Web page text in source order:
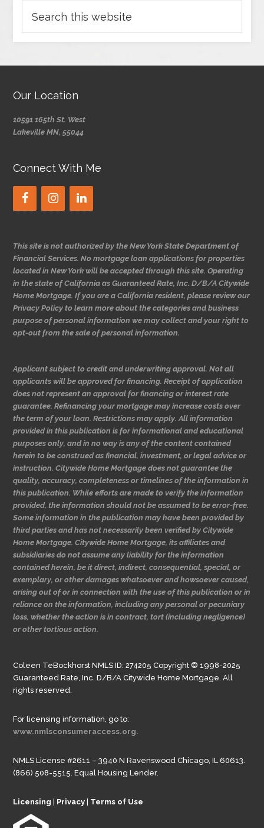
Our Location
10591 165th St. West
Lakeville MN, 55044
Connect With Me
This site is not authorized by the New York State Department of
Financial Services. No mortgage loan applications for properties
located in New York will be accepted through this site. Operating
in the state of California as Guaranteed Rate, Inc. D/B/A Citywide
Home Mortgage. If you are a California resident, please review our
Privacy Policy to learn more about the categories and business
purpose of personal information we may collect and your right to
opt-out from the sale of personal information.
Applicant subject to credit and underwriting approval. Not all
applicants will be approved for financing. Receipt of application
does not represent an approval for financing or interest rate
guarantee. Refinancing your mortgage may increase costs over
the term of your loan. Restrictions may apply. All information
provided in this publication is for informational and educational
purposes only, and in no way is any of the content contained
herein to be construed as financial, investment, or legal advice or
instruction. Citywide Home Mortgage does not guarantee the
quality, accuracy, completeness or timelines of the information in
this publication. While efforts are made to verify the information
provided, the information should not be assumed to be error-free.
Some information in the publication may have been provided by
third parties and has not necessarily been verified by Citywide
Home Mortgage. Citywide Home Mortgage, its affiliates and
subsidiaries do not assume any liability for the information
contained herein, be it direct, indirect, consequential, special, or
exemplary, or other damages whatsoever and howsoever caused,
arising out of or in connection with the use of this publication or in
reliance on the information, including any personal or pecuniary
loss, whether the action is in contract, tort (including negligence)
or other tortious action.
Coleen TeBockhorst NMLS ID: 274205 Copyright © 1998-2025
Guaranteed Rate, Inc. D/B/A Citywide Home Mortgage. All
rights reserved.
For licensing information, go to:
www.nmlsconsumeraccess.org.
NMLS License #2611 – 3940 N Ravenswood Chicago, IL 60613.
(866) 508-5515. Equal Housing Lender.
Licensing Privacy Terms of Use